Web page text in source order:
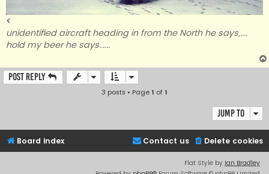
<
unidentified aircraft heading in from the North he says,....
hold my beer he says......
Post Reply
3 posts • Page1 of1
Jump to
Board index Delete cookies
Contact us
Flat Style by Ian Bradley